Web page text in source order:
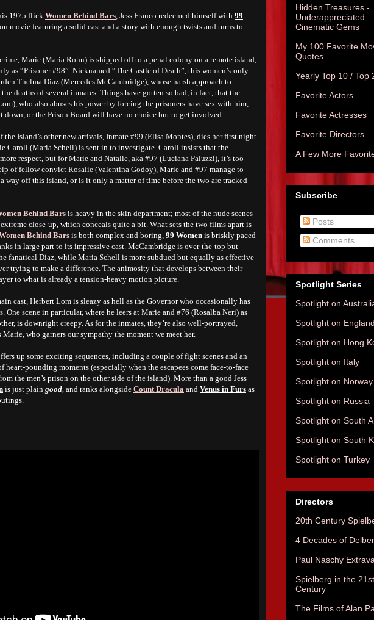
1975 flick Women Behind Bars, Jess Franco redeemed himself with 99
movie featuring a solid cast and a story with enough twists and turns to
Marie (Maria Rohn) is shipped off to a penal colony on a remote island,
as “Prisoner #98”. Nicknamed “The Castle of Death”, this women’s-only
Thelma Diaz (Mercedes McCambridge), whose harsh approach to
deaths of several inmates. Things have gotten so bad, in fact, that the
who also abuses his power by forcing the prisoners have sex with him,
down, or the Prison Board will have no choice but to get involved.
the Island’s other new arrivals, Inmate #99 (Elisa Montes), dies her first night
Caroll (Maria Schell) is sent in to investigate. Caroll insists that the
respect, but for Marie and Natalie, aka #97 (Luciana Paluzzi), it’s too
of fellow convict Rosalie (Valentina Godoy), Marie and #97 manage to
way off this island, or is it only a matter of time before the two are tracked
Behind Bars is heavy in the skin department; most of the nude scenes
close-up, which conceals quite a bit. What sets the two films apart is
Behind Bars is both complex and boring, 99 Women is briskly paced
in large part to its impressive cast. McCambridge is over-the-top but
fanatical Diaz, while Maria Schell is more subdued but equally as effective
trying to make a difference. The animosity that develops between their
to what is already a tension-heavy motion picture.
cast, Herbert Lom is sleazy as hell as the Governor who occasionally has
One scene in particular, where he leers at Marie and #76 (Rosalba Neri) as
is downright creepy. As for the inmates, they’re also well-portrayed,
who garners our sympathy the moment we meet her.
up some exciting sequences, including a couple of fight scenes and an
heart-pounding moments (especially when the escapees come face-to-face
the men’s prison on the other side of the island). More than a good Jess
is just plain good, and ranks alongside Count Dracula and Venus in Furs as
Hidden Treasures -
Underappreciated
Cinematic Gems
My 100 Favorite
Quotes
Yearly Top 10 / Top
Favorite Actors
Favorite Actresses
Favorite Directors
A Few More
Subscribe
Posts
Comments
Spotlight Series
Spotlight on
Spotlight on England
Spotlight on Hong
Spotlight on Italy
Spotlight on Norway
Spotlight on Russia
Spotlight on South
Spotlight on South
Spotlight on Turkey
Directors
20th Century
4 Decades of
Paul Naschy
Spielberg in the 21st
Century
The Films of Alan